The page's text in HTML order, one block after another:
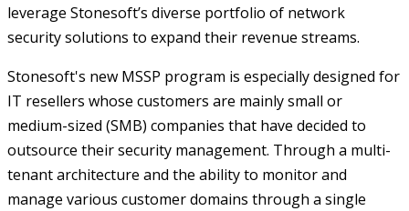
leverage Stonesoft’s diverse portfolio of network
security solutions to expand their revenue streams.
Stonesoft's new MSSP program is especially designed for
IT resellers whose customers are mainly small or
medium-sized (SMB) companies that have decided to
outsource their security management. Through a multi-
tenant architecture and the ability to monitor and
manage various customer domains through a single